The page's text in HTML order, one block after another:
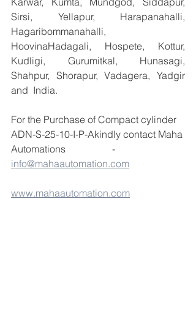
Sirsi, Yellapur, Harapanahalli,
Hagaribommanahalli,
HoovinaHadagali, Hospete, Kottur,
Kudligi, Gurumitkal, Hunasagi,
Shahpur, Shorapur, Vadagera, Yadgir
and  India.
For the Purchase of Compact cylinder
ADN-S-25-10-I-P-Akindly contact Maha
Automations                   -
info@mahaautomation.com
www.mahaautomation.com